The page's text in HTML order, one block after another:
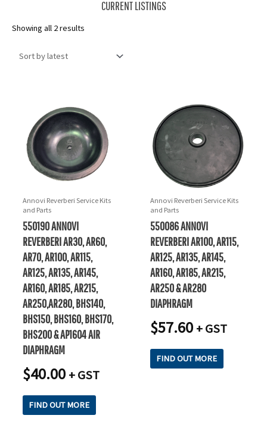
CURRENT LISTINGS
Showing all 2 results
Annovi Reverberi Service Kits
and Parts
550190 ANNOVI
REVERBERI AR30, AR60,
AR70, AR100, AR115,
AR125, AR135, AR145,
AR160, AR185, AR215,
AR250,AR280, BHS140,
BHS150, BHS160, BHS170,
BHS200 & AP1604 AIR
DIAPHRAGM
$40.00 + GST
FIND OUT MORE
Annovi Reverberi Service Kits
and Parts
550086 ANNOVI
REVERBERI AR100, AR115,
AR125, AR135, AR145,
AR160, AR185, AR215,
AR250 & AR280
DIAPHRAGM
$57.60 + GST
FIND OUT MORE